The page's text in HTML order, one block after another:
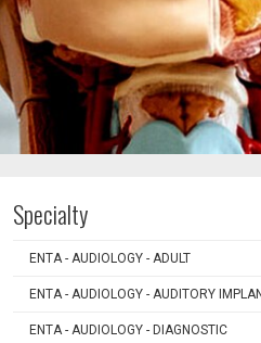
Specialty
ENTA - AUDIOLOGY - ADULT
ENTA - AUDIOLOGY - AUDITORY
ENTA - AUDIOLOGY - DIAGNOSTIC